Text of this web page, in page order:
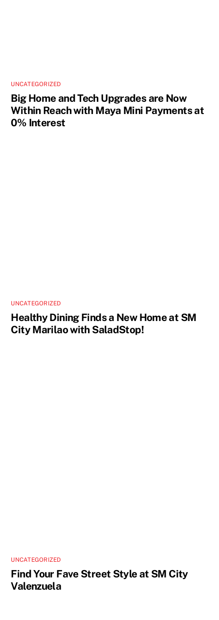
UNCATEGORIZED
Big Home and Tech Upgrades are Now
Within Reach with Maya Mini Payments at
0% Interest
UNCATEGORIZED
Healthy Dining Finds a New Home at SM
City Marilao with SaladStop!
UNCATEGORIZED
Find Your Fave Street Style at SM City
Valenzuela